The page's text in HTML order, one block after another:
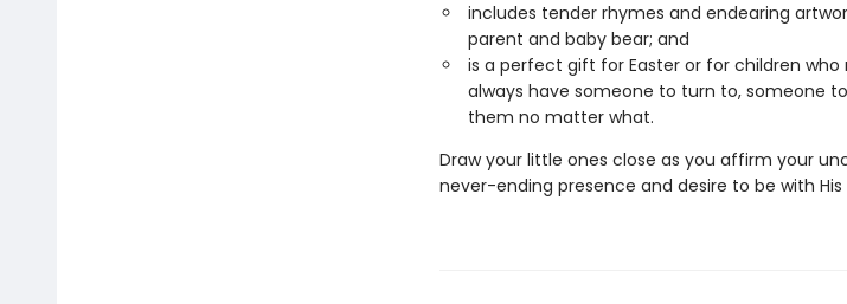
includes tender rhymes and endearing
parent and baby bear; and
is a perfect gift for Easter or for children
always have someone to turn to, someone
them no matter what.
Draw your little ones close as you affirm your
never-ending presence and desire to be with His